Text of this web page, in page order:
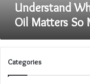
Understand
Oil Matters So
Categories